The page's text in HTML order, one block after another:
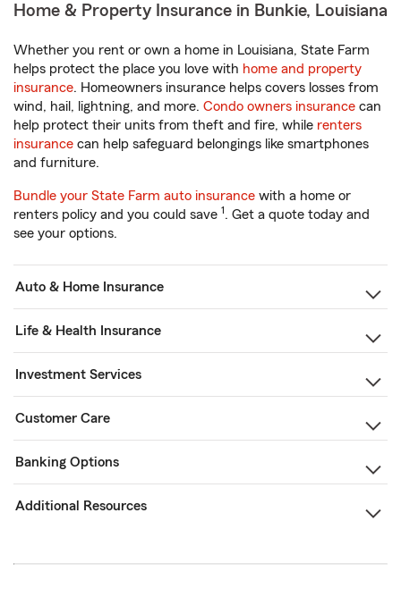
Home & Property Insurance in Bunkie, Louisiana
Whether you rent or own a home in Louisiana, State Farm
helps protect the place you love with home and property
insurance. Homeowners insurance helps covers losses from
wind, hail, lightning, and more. Condo owners insurance can
help protect their units from theft and fire, while renters
insurance can help safeguard belongings like smartphones
and furniture.
Bundle your State Farm auto insurance with a home or
renters policy and you could save 1. Get a quote today and
see your options.
Auto & Home Insurance
Life & Health Insurance
Investment Services
Customer Care
Banking Options
Additional Resources